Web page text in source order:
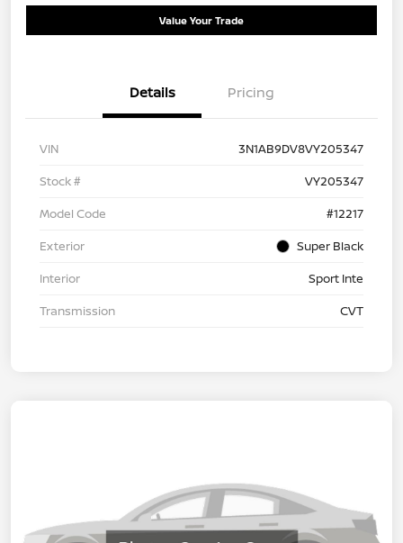
Value Your Trade
Details Pricing
VIN
3N1AB9DV8VY205347
Stock #
VY205347
Model Code
#12217
Exterior
Super Black
Interior
Sport Inte
Transmission
CVT